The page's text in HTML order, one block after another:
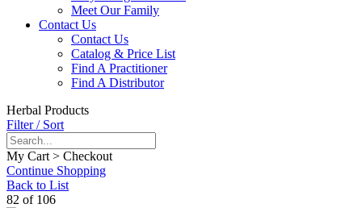
Meet Our Family
Contact Us
Contact Us
Catalog & Price List
Find A Practitioner
Find A Distributor
Herbal Products
Filter / Sort
My Cart > Checkout
Continue Shopping
Back to List
82 of 106